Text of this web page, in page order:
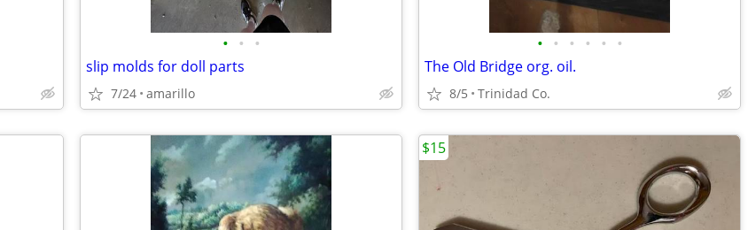
• • •
slip molds for doll parts
7/24 amarillo
• • • • • •
The Old Bridge org. oil.
8/5 Trinidad Co.
$15